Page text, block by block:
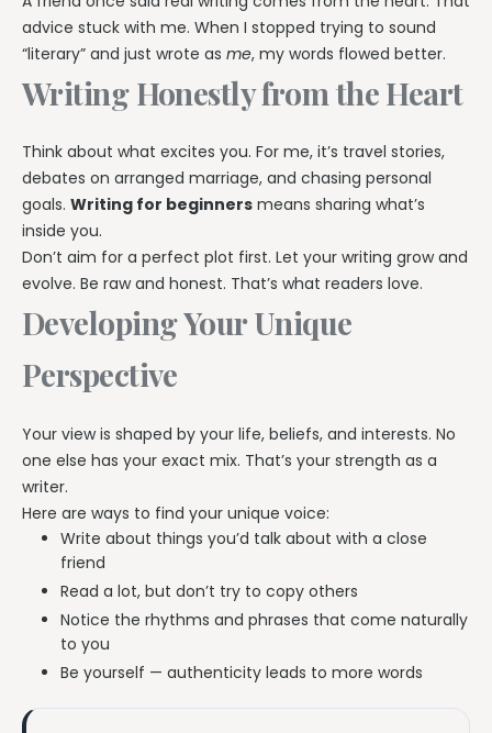
advice stuck with me. When I stopped trying to sound
“literary” and just wrote as me, my words flowed better.
Writing Honestly from the Heart
Think about what excites you. For me, it’s travel stories,
debates on arranged marriage, and chasing personal
goals. Writing for beginners means sharing what’s
inside you.
Don’t aim for a perfect plot first. Let your writing grow and
evolve. Be raw and honest. That’s what readers love.
Developing Your Unique
Perspective
Your view is shaped by your life, beliefs, and interests. No
one else has your exact mix. That’s your strength as a
writer.
Here are ways to find your unique voice:
Write about things you’d talk about with a close
friend
Read a lot, but don’t try to copy others
Notice the rhythms and phrases that come naturally
to you
Be yourself — authenticity leads to more words